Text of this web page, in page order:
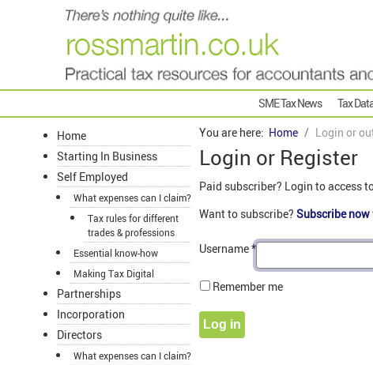
SME Tax News Tax
Home
Starting In Business
Self Employed
What expenses can I claim?
Tax rules for different
trades & professions
Essential know-how
Making Tax Digital
Partnerships
Incorporation
Directors
What expenses can I claim?
You are here: Home Login or
Login or Register
Paid subscriber? Login to access
Want to subscribe? Subscribe now
Username*
Remember me
Log in